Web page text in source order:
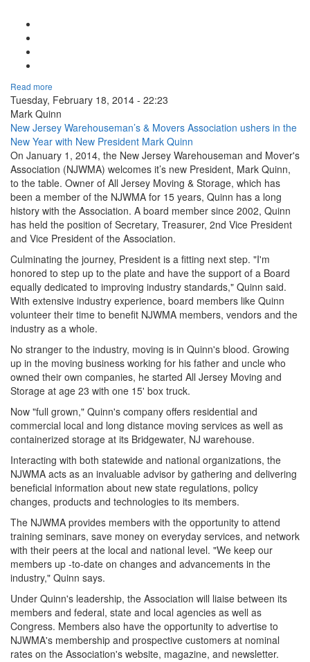
Read more
Tuesday, February 18, 2014 - 22:23
Mark Quinn
New Jersey Warehouseman’s & Movers Association ushers in the
New Year with New President Mark Quinn
On January 1, 2014, the New Jersey Warehouseman and Mover's
Association (NJWMA) welcomes it’s new President, Mark Quinn,
to the table. Owner of All Jersey Moving & Storage, which has
been a member of the NJWMA for 15 years, Quinn has a long
history with the Association. A board member since 2002, Quinn
has held the position of Secretary, Treasurer, 2nd Vice President
and Vice President of the Association.
Culminating the journey, President is a fitting next step. "I'm
honored to step up to the plate and have the support of a Board
equally dedicated to improving industry standards," Quinn said.
With extensive industry experience, board members like Quinn
volunteer their time to benefit NJWMA members, vendors and the
industry as a whole.
No stranger to the industry, moving is in Quinn's blood. Growing
up in the moving business working for his father and uncle who
owned their own companies, he started All Jersey Moving and
Storage at age 23 with one 15' box truck.
Now "full grown," Quinn's company offers residential and
commercial local and long distance moving services as well as
containerized storage at its Bridgewater, NJ warehouse.
Interacting with both statewide and national organizations, the
NJWMA acts as an invaluable advisor by gathering and delivering
beneficial information about new state regulations, policy
changes, products and technologies to its members.
The NJWMA provides members with the opportunity to attend
training seminars, save money on everyday services, and network
with their peers at the local and national level. "We keep our
members up -to-date on changes and advancements in the
industry," Quinn says.
Under Quinn's leadership, the Association will liaise between its
members and federal, state and local agencies as well as
Congress. Members also have the opportunity to advertise to
NJWMA's membership and prospective customers at nominal
rates on the Association's website, magazine, and newsletter.